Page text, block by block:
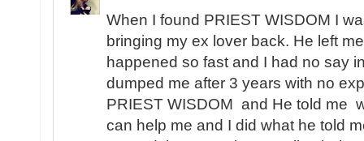
When I found PRIEST WISDOM I
bringing my ex lover back. He left
happened so fast and I had no say
dumped me after 3 years with no
PRIEST WISDOM and He told me
can help me and I did what he told